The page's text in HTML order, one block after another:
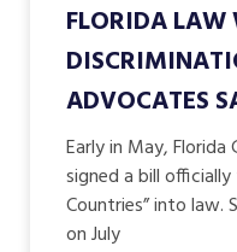
FLORIDA LAW
ADVOCATES
Early in May, Florida
signed a bill
Countries” into
on July